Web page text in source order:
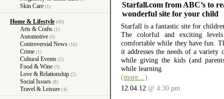
Skin Care (1)
Home & Lifestyle (43)
Arts & Crafts (1)
Automotive (6)
Controversial News (16)
Crime (1)
Cultural Events (2)
Food & Wine (3)
Love & Relationship (2)
Social Issues (8)
Travel & Leisure (4)
Starfall.com from ABC’s to
wonderful site for your child
Starfall is a fantastic site for
The colorful and exciting
comfortable while they have fun.
it addresses the needs of a variety
while giving the kids (and
while learning.
(more…)
12.04.12 @ 4:30 pm